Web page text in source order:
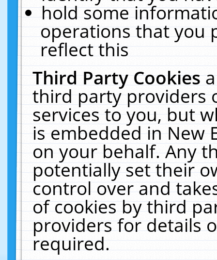
hold some
operations that you
reflect this
Third Party Cookies
third party providers
services to you, but
is embedded in New
on your behalf. Any
potentially set their
control over and
of cookies by third
providers for details
required.